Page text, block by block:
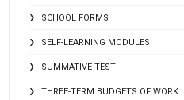
SCHOOL FORMS
SELF-LEARNING MODULES
SUMMATIVE TEST
THREE-TERM BUDGETS OF WORK